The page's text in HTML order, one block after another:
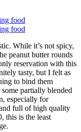
While it’s not spicy,
peanut butter rounds
reservation with this
tasty, but I felt as
to bind them
partially blended
especially for
full of high quality
this is the least